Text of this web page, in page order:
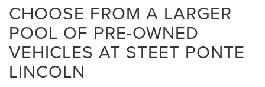
CHOOSE FROM A LARGER
POOL OF PRE-OWNED
VEHICLES AT STEET PONTE
LINCOLN